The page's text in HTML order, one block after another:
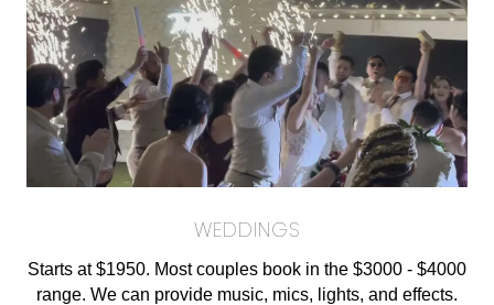
WEDDINGS
Starts at $1950. Most couples book in the $3000 - $4000
range. We can provide music, mics, lights, and effects.